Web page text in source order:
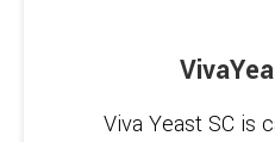
Viva Yeast SC is